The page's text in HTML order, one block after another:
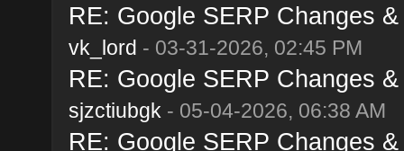
RE: Google SERP Changes
vk_lord - 03-31-2026, 02:45 PM
RE: Google SERP Changes
sjzctiubgk - 05-04-2026, 06:38 AM
RE: Google SERP Changes